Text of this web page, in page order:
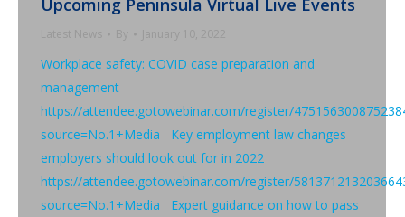
Upcoming Peninsula Virtual Live Events
Latest News By January 10, 2022
Workplace safety: COVID case preparation and
management
https://attendee.gotowebinar.com/register/
source=No.1+Media Key employment law changes
employers should look out for in 2022
https://attendee.gotowebinar.com/register/
source=No.1+Media Expert guidance on how to pass